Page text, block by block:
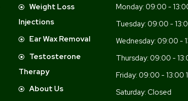
Weight Loss
Injections
Ear Wax Removal
Testosterone
Therapy
About Us
Monday: 09:00 -
Tuesday: 09:00 -
Wednesday: 09:00 -
Thursday: 09:00 -
Friday: 09:00 - 13:00
Saturday: Closed